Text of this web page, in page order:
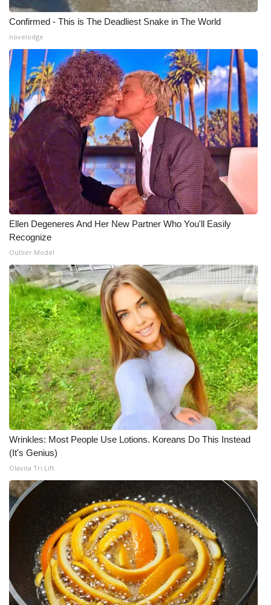
Confirmed - This is The Deadliest Snake in The World
novelodge
Ellen Degeneres And Her New Partner Who You'll Easily
Recognize
Outlier Model
Wrinkles: Most People Use Lotions. Koreans Do This Instead
(It's Genius)
Olavita Tri Lift